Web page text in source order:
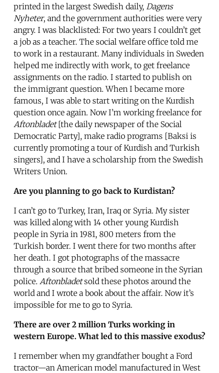
printed in the largest Swedish daily, Dagens
Nyheter, and the government authorities were very
angry. I was blacklisted: For two years I couldn’t get
a job as a teacher. The social welfare office told me
to work in a restaurant. Many individuals in Sweden
helped me indirectly with work, to get freelance
assignments on the radio. I started to publish on
the immigrant question. When I became more
famous, I was able to start writing on the Kurdish
question once again. Now I’m working freelance for
Aftonbladet[the daily newspaper of the Social
Democratic Party], make radio programs [Baksi is
currently promoting a tour of Kurdish and Turkish
singers], and I have a scholarship from the Swedish
Writers Union.
Are you planning to go back to Kurdistan?
I can’t go to Turkey, Iran, Iraq or Syria. My sister
was killed along with 14 other young Kurdish
people in Syria in 1981, 800 meters from the
Turkish border. I went there for two months after
her death. I got photographs of the massacre
through a source that bribed someone in the Syrian
police. Aftonbladetsold these photos around the
world and I wrote a book about the affair. Now it’s
impossible for me to go to Syria.
There are over 2 million Turks working in
western Europe. What led to this massive exodus?
I remember when my grandfather bought a Ford
tractor—an American model manufactured in West